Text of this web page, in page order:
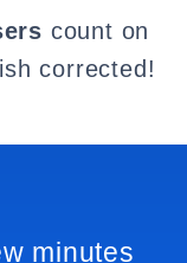
count on
corrected!
minutes